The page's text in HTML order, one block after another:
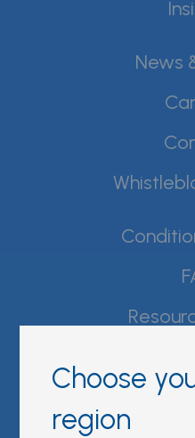
Choose
region
News